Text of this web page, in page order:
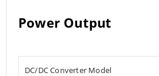
Power Output
DC/DC Converter Model